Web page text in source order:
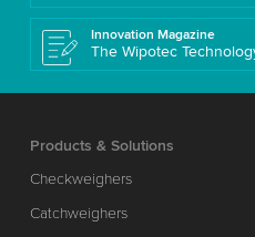
Innovation Magazine
The Wipotec
Products & Solutions
Checkweighers
Catchweighers